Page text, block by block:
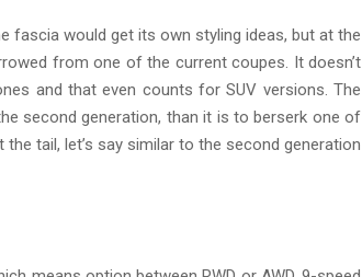
fascia would get its own styling ideas, but at the
from one of the current coupes. It doesn’t
and that even counts for SUV versions. The
second generation, than it is to berserk one of
tail, let’s say similar to the second generation